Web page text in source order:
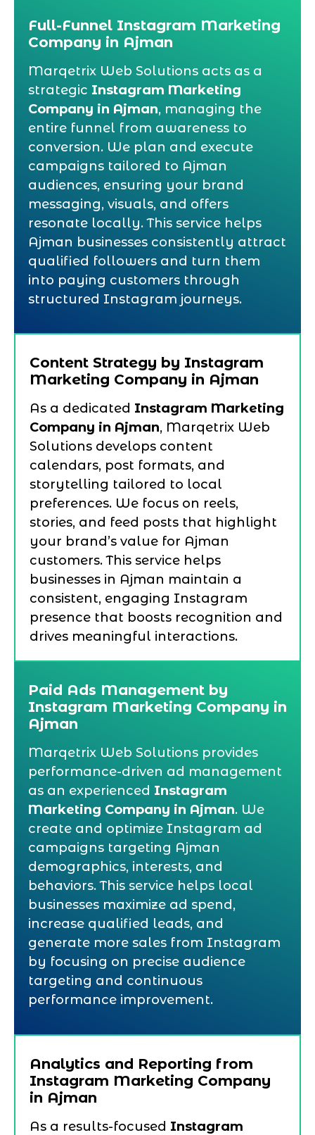
Full-Funnel Instagram Marketing
Company in Ajman
Marqetrix Web Solutions acts as a
strategic Instagram Marketing
Company in Ajman, managing the
entire funnel from awareness to
conversion. We plan and execute
campaigns tailored to Ajman
audiences, ensuring your brand
messaging, visuals, and offers
resonate locally. This service helps
Ajman businesses consistently attract
qualified followers and turn them
into paying customers through
structured Instagram journeys.
Content Strategy by Instagram
Marketing Company in Ajman
As a dedicated Instagram Marketing
Company in Ajman, Marqetrix Web
Solutions develops content
calendars, post formats, and
storytelling tailored to local
preferences. We focus on reels,
stories, and feed posts that highlight
your brand’s value for Ajman
customers. This service helps
businesses in Ajman maintain a
consistent, engaging Instagram
presence that boosts recognition and
drives meaningful interactions.
Paid Ads Management by
Instagram Marketing Company in
Ajman
Marqetrix Web Solutions provides
performance-driven ad management
as an experienced Instagram
Marketing Company in Ajman. We
create and optimize Instagram ad
campaigns targeting Ajman
demographics, interests, and
behaviors. This service helps local
businesses maximize ad spend,
increase qualified leads, and
generate more sales from Instagram
by focusing on precise audience
targeting and continuous
performance improvement.
Analytics and Reporting from
Instagram Marketing Company
in Ajman
As a results-focused Instagram